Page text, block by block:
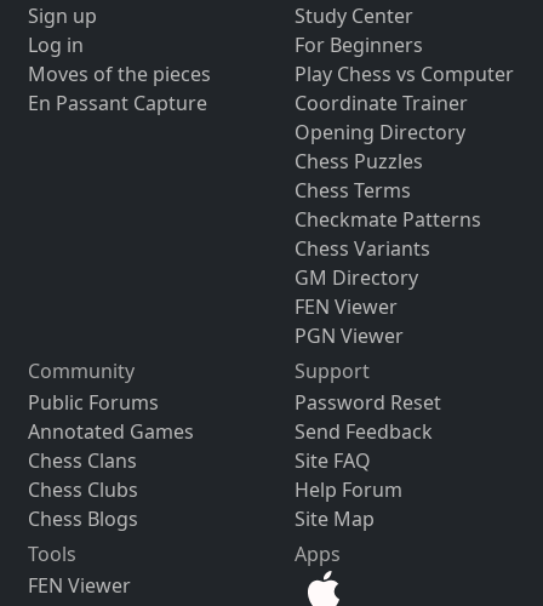
Sign up
Log in
Moves of the pieces
En Passant Capture
Study Center
For Beginners
Play Chess vs Computer
Coordinate Trainer
Opening Directory
Chess Puzzles
Chess Terms
Checkmate Patterns
Chess Variants
GM Directory
FEN Viewer
PGN Viewer
Community
Public Forums
Annotated Games
Chess Clans
Chess Clubs
Chess Blogs
Support
Password Reset
Send Feedback
Site FAQ
Help Forum
Site Map
Tools
FEN Viewer
Apps